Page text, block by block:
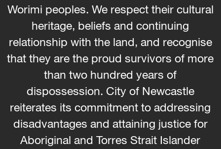
Worimi peoples. We respect their cultural
heritage, beliefs and continuing
relationship with the land, and recognise
that they are the proud survivors of more
than two hundred years of
dispossession. City of Newcastle
reiterates its commitment to addressing
disadvantages and attaining justice for
Aboriginal and Torres Strait Islander